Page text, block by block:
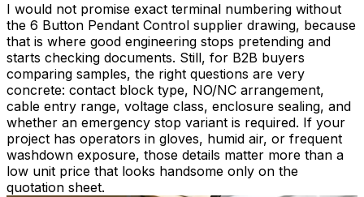
I would not promise exact terminal numbering without
the 6 Button Pendant Control supplier drawing, because
that is where good engineering stops pretending and
starts checking documents. Still, for B2B buyers
comparing samples, the right questions are very
concrete: contact block type, NO/NC arrangement,
cable entry range, voltage class, enclosure sealing, and
whether an emergency stop variant is required. If your
project has operators in gloves, humid air, or frequent
washdown exposure, those details matter more than a
low unit price that looks handsome only on the
quotation sheet.